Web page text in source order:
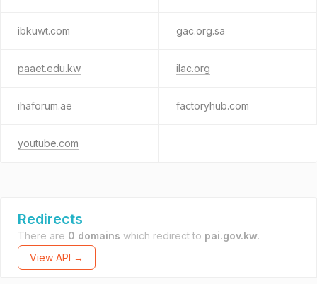
ibkuwt.com gac.org.sa
paaet.edu.kw ilac.org
ihaforum.ae factoryhub.com
youtube.com
Redirects
There are 0 domains which redirect to pai.gov.kw.
View API →